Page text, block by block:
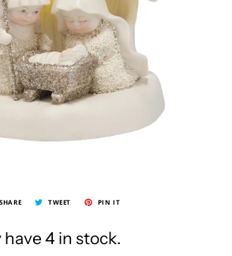
SHARE TWEET PIN IT
4 in stock.